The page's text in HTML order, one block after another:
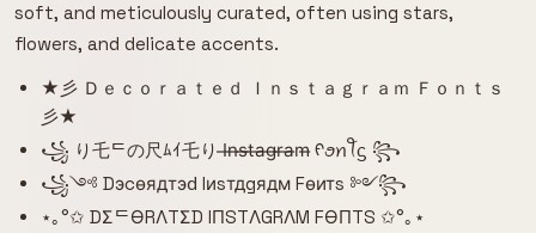
soft, and meticulously curated, often using stars,
flowers, and delicate accents.
★彡 Ｄｅｃｏｒａｔｅｄ Ｉｎｓｔａｇｒａｍ Ｆｏｎｔｓ
彡★
꧁ り乇ᄃの尺ﾑｲ乇り I̶n̶s̶t̶a̶g̶r̶a̶m̶ ᠻꪮꪀꪻᦓ ꧂
꧁༺ Dэcѳядтэԁ Iиsтдgядм Fѳитs ༻꧂
⋆｡°✩ DΣᄃӨRΛTΣD IПSTΛGRΛM FӨПTS ✩°｡⋆